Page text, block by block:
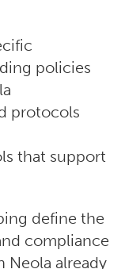
policies
protocols
that support
define the
compliance
Neola already